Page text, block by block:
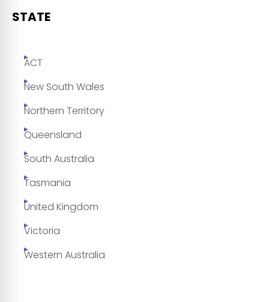
STATE
ACT
New South Wales
Northern Territory
Queensland
South Australia
Tasmania
United Kingdom
Victoria
Western Australia